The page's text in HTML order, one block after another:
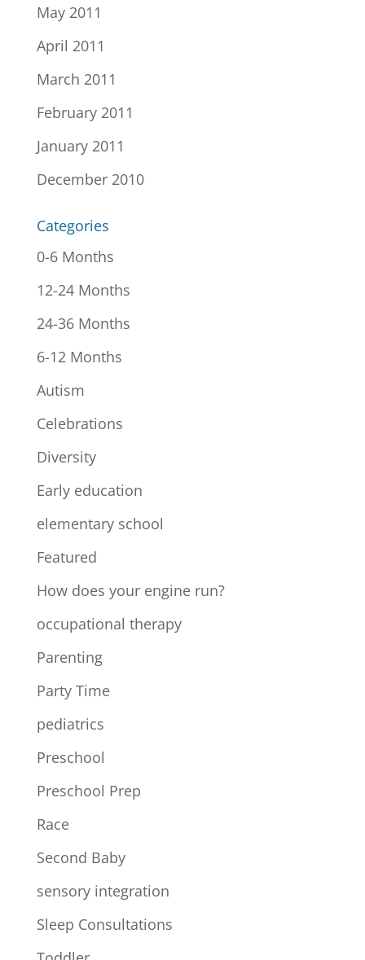
May 2011
April 2011
March 2011
February 2011
January 2011
December 2010
Categories
0-6 Months
12-24 Months
24-36 Months
6-12 Months
Autism
Celebrations
Diversity
Early education
elementary school
Featured
How does your engine run?
occupational therapy
Parenting
Party Time
pediatrics
Preschool
Preschool Prep
Race
Second Baby
sensory integration
Sleep Consultations